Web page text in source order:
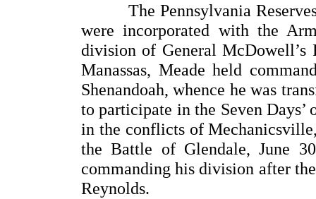
The Pennsylvania Reserves,
were incorporated with the
division of General
Manassas, Meade held
Shenandoah, whence he was
to participate in the Seven Days’
in the conflicts of
the Battle of Glendale, June
commanding his division after
Reynolds.